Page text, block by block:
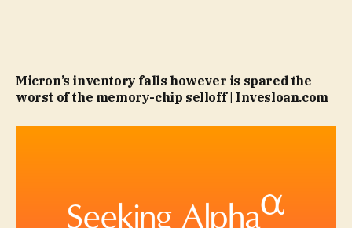
Micron’s inventory falls however is spared the
worst of the memory-chip selloff | Invesloan.com